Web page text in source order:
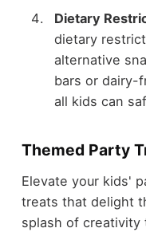
Dietary
dietary
alternative
bars or dairy-
all kids can
Themed Party
Elevate your kids'
treats that delight
splash of creativity